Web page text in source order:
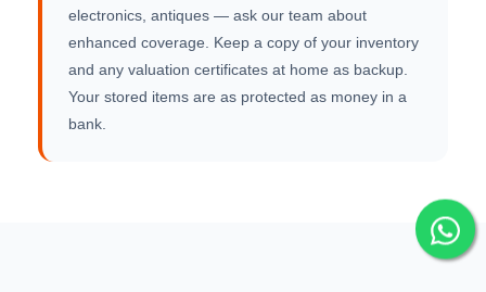
electronics, antiques — ask our team about
enhanced coverage. Keep a copy of your inventory
and any valuation certificates at home as backup.
Your stored items are as protected as money in a
bank.